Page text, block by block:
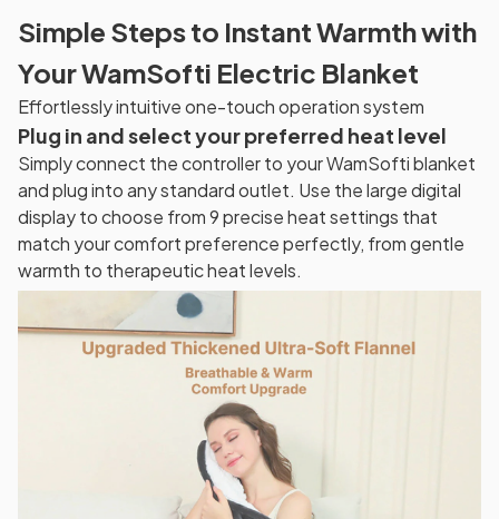
Simple Steps to Instant Warmth with
Your WamSofti Electric Blanket
Effortlessly intuitive one-touch operation system
Plug in and select your preferred heat level
Simply connect the controller to your WamSofti blanket
and plug into any standard outlet. Use the large digital
display to choose from 9 precise heat settings that
match your comfort preference perfectly, from gentle
warmth to therapeutic heat levels.